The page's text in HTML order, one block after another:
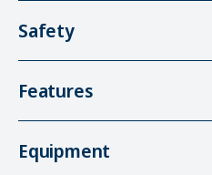
Safety
Features
Equipment